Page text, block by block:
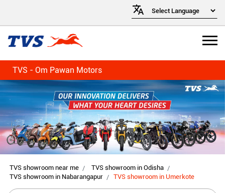
TVS - Om Pawan Motors
TVS showroom near me
TVS showroom in Odisha
TVS showroom in Nabarangapur
TVS showroom in Umerkote